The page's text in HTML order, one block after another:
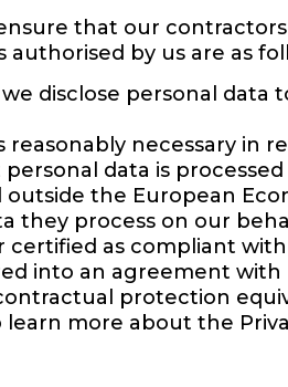
that our
by us are as
disclose personal
reasonably necessary in
data is
the European
they process on our
certified as compliant
into an agreement
protection
more about the